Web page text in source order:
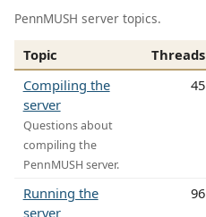
PennMUSH server topics.
Topic Threads
Compiling the
server
Questions about
compiling the
PennMUSH server.
45
Running the
server
96